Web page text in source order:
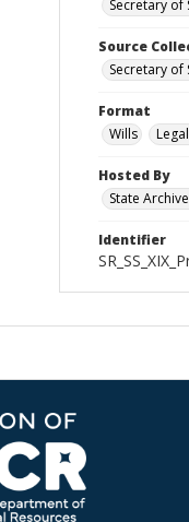
Secretary of
Source
Secretary of
Format
Wills
Hosted By
State
Identifier